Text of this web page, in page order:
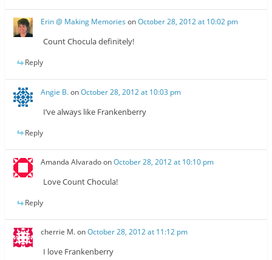
Erin @ Making Memories onOctober 28, 2012 at 10:02 pm
Count Chocula definitely!
Reply
Angie B.onOctober 28, 2012 at 10:03 pm
I’ve always like Frankenberry
Reply
Amanda AlvaradoonOctober 28, 2012 at 10:10 pm
Love Count Chocula!
Reply
cherrie M.onOctober 28, 2012 at 11:12 pm
I love Frankenberry